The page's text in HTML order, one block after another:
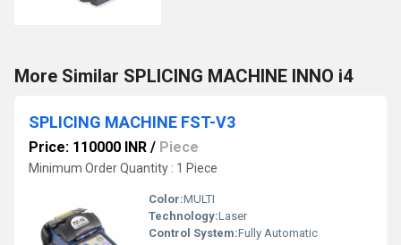
More Similar SPLICING MACHINE INNO i4
SPLICING MACHINE FST-V3
Price: 110000 INR / Piece
Minimum Order Quantity : 1 Piece
Color:MULTI
Technology:Laser
Control System:Fully Automatic